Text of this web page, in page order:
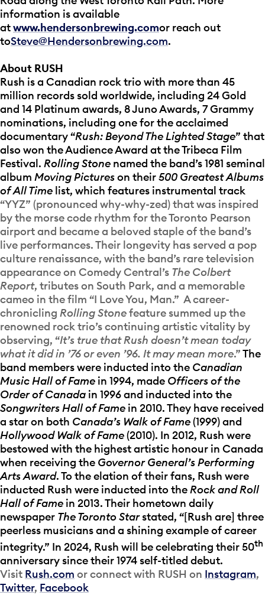
information is available
atwww.hendersonbrewing.comor reach out
toSteve@Hendersonbrewing.com.
About RUSH
Rush is a Canadian rock trio with more than 45
million records sold worldwide, including 24 Gold
and 14 Platinum awards, 8 Juno Awards, 7 Grammy
nominations, including one for the acclaimed
documentary “Rush: Beyond The Lighted Stage” that
also won the Audience Award at the Tribeca Film
Festival. Rolling Stone named the band’s 1981 seminal
album Moving Pictureson their500 Greatest Albums
of All Time list, which features instrumental track
“YYZ” (pronounced why-why-zed) that was inspired
by the morse code rhythm for the Toronto Pearson
airport and became a beloved staple of the band’s
live performances. Their longevity has served a pop
culture renaissance, with the band’s rare television
appearance on Comedy Central’s The Colbert
Report, tributes on South Park, and a memorable
cameo in the film “I Love You, Man.” A career-
chronicling Rolling Stonefeature summed up the
renowned rock trio’s continuing artistic vitality by
observing, “It’s true that Rush doesn’t mean today
what it did in ’76 or even ’96. It may mean more.”The
band members were inducted into the Canadian
Music Hall of Fame in 1994, made Officers of the
Order of Canada in 1996 and inducted into the
Songwriters Hall of Fame in 2010. They have received
a star on both Canada’s Walk of Fame(1999) and
Hollywood Walk of Fame(2010). In 2012, Rush were
bestowed with the highest artistic honour in Canada
when receiving the Governor General’s Performing
Arts Award. To the elation of their fans, Rush were
inducted Rush were inducted into theRock and Roll
Hall of Fame in 2013. Their hometown daily
newspaper The Toronto Starstated, “[Rush are] three
peerless musicians and a shining example of career
integrity.” In 2024, Rush will be celebrating their 50th
anniversary since their 1974 self-titled debut.
Visit Rush.com or connect with RUSH on Instagram,
Twitter, Facebook